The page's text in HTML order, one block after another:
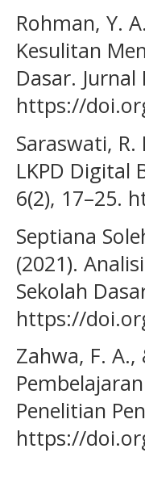
Rohman, Y.
Kesulitan
Dasar. Jurnal
https://
Saraswati,
LKPD Digital
6(2), 17–25.
Septiana
(2021).
Sekolah
https://
Zahwa, F. A.,
Penelitian
https://